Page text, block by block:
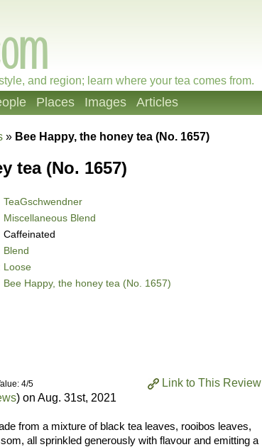
and region; learn where your tea comes from.
Places Images Articles
» Bee Happy, the honey tea (No. 1657)
tea (No. 1657)
TeaGschwendner
Miscellaneous Blend
Caffeinated
Blend
Loose
Bee Happy, the honey tea (No. 1657)
Link to This Review
4/5
) on Aug. 31st, 2021
from a mixture of black tea leaves, rooibos leaves,
all sprinkled generously with flavour and emitting a